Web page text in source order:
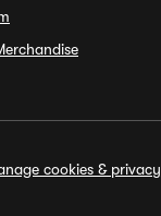
cookies & privacy